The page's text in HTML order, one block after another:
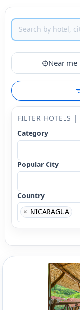
Near me
FILTER HOTELS |
Category
Popular City
Country
× NICARAGUA